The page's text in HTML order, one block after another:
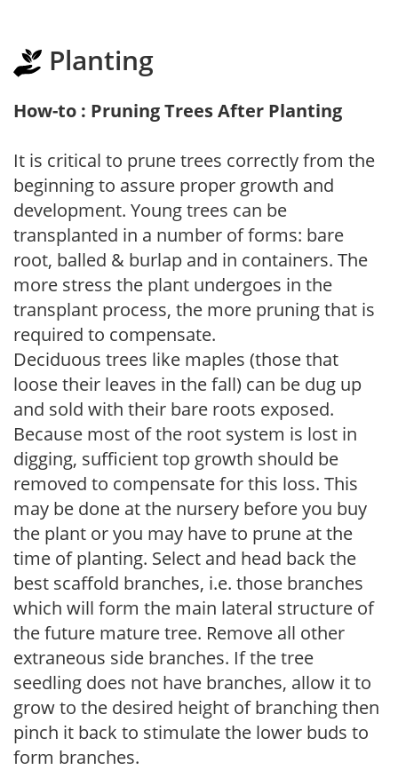
Planting
How-to : Pruning Trees After Planting
It is critical to prune trees correctly from the
beginning to assure proper growth and
development. Young trees can be
transplanted in a number of forms: bare
root, balled & burlap and in containers. The
more stress the plant undergoes in the
transplant process, the more pruning that is
required to compensate.
Deciduous trees like maples (those that
loose their leaves in the fall) can be dug up
and sold with their bare roots exposed.
Because most of the root system is lost in
digging, sufficient top growth should be
removed to compensate for this loss. This
may be done at the nursery before you buy
the plant or you may have to prune at the
time of planting. Select and head back the
best scaffold branches, i.e. those branches
which will form the main lateral structure of
the future mature tree. Remove all other
extraneous side branches. If the tree
seedling does not have branches, allow it to
grow to the desired height of branching then
pinch it back to stimulate the lower buds to
form branches.